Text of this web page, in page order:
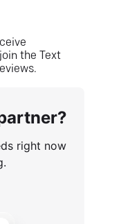
the Text
right now